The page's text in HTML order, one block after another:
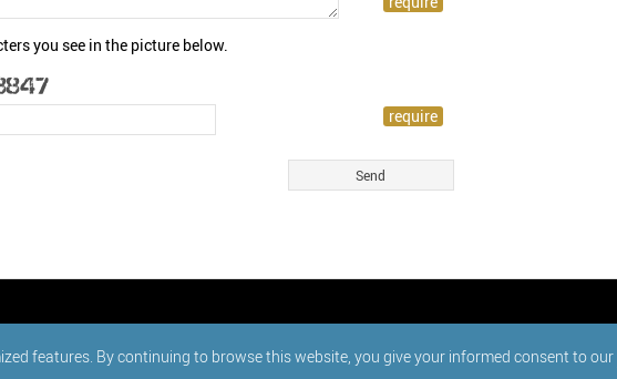
features. By continuing to browse this website, you give your informed consent to our
you see in the picture below.